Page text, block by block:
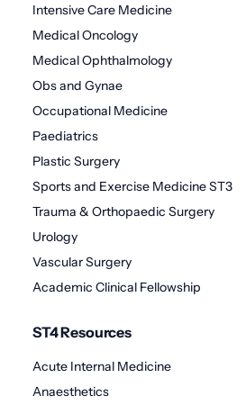
Intensive Care Medicine
Medical Oncology
Medical Ophthalmology
Obs and Gynae
Occupational Medicine
Paediatrics
Plastic Surgery
Sports and Exercise Medicine ST3
Trauma & Orthopaedic Surgery
Urology
Vascular Surgery
Academic Clinical Fellowship
ST4 Resources
Acute Internal Medicine
Anaesthetics